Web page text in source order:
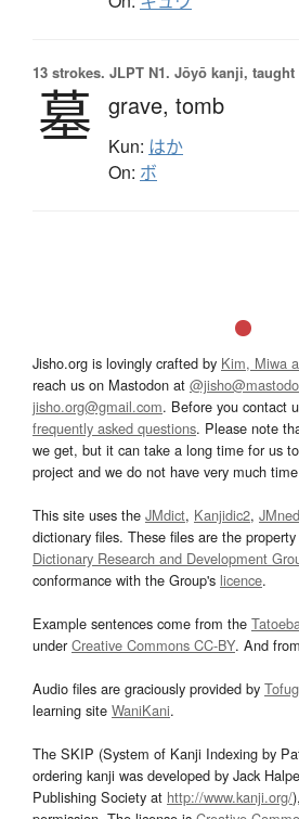
13 strokes. JLPT N1. Jōyō kanji, taught
墓 grave, tomb
Kun: はか
On: ボ
Jisho.org is lovingly crafted by Kim, Miwa
reach us on Mastodon at
jisho.org@gmail.com. Before you contact
frequently asked questions. Please note
we get, but it can take a long time for us
project and we do not have very much
This site uses the JMdict, Kanjidic2,
dictionary files. These files are the
Dictionary Research and Development
conformance with the Group's licence.
Example sentences come from the
underCreative Commons CC-BY. And
Audio files are graciously provided by
learning site WaniKani.
The SKIP (System of Kanji Indexing by
ordering kanji was developed by Jack
Publishing Society at http://www.kanji.org/